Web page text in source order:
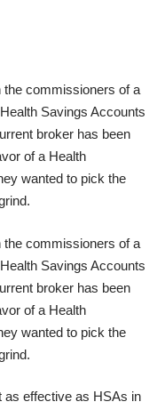
the commissioners of a
Savings Accounts
broker has been
of a Health
wanted to pick the
the commissioners of a
Savings Accounts
broker has been
of a Health
wanted to pick the
as effective as HSAs in